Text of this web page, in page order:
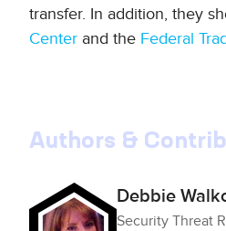
transfer. In addition, they
Center and the Federal
Authors &
Debbie
Security Threat